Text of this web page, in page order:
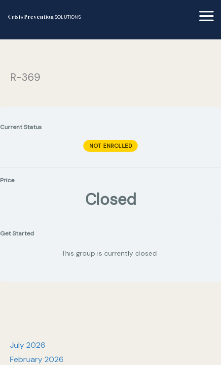
Crisis PreventionSOLUTIONS
R-369
Current Status
NOT ENROLLED
Price
Closed
Get Started
This group is currently closed
July 2026
February 2026